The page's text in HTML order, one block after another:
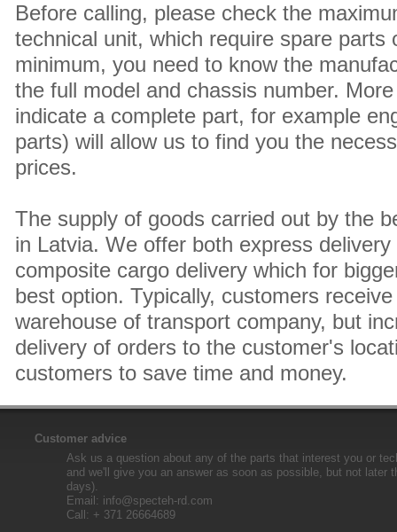
Before calling, please check the
technical unit, which require spare parts
minimum, you need to know the
the full model and chassis number.
indicate a complete part, for example
parts) will allow us to find you the
prices.
The supply of goods carried out by the
in Latvia. We offer both express
composite cargo delivery which for
best option. Typically, customers
warehouse of transport company, but
delivery of orders to the customer's
customers to save time and money.
Customer advice
Ask us a question about any of the parts that interest you or
and we'll give you an answer as soon as possible, but not later
days).
Email: info@specteh-rd.com
Call: + 371 26664689